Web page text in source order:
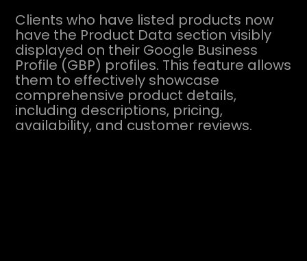
Clients who have listed products now
have the Product Data section visibly
displayed on their Google Business
Profile (GBP) profiles. This feature allows
them to effectively showcase
comprehensive product details,
including descriptions, pricing,
availability, and customer reviews.